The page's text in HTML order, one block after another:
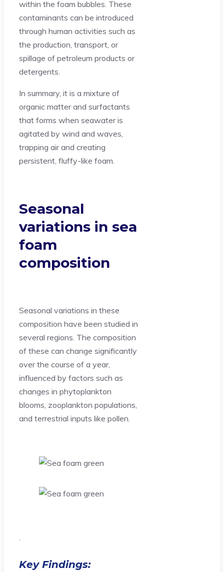
within the foam bubbles. These
contaminants can be introduced
through human activities such as
the production, transport, or
spillage of petroleum products or
detergents.
In summary, it is a mixture of
organic matter and surfactants
that forms when seawater is
agitated by wind and waves,
trapping air and creating
persistent, fluffy-like foam.
Seasonal
variations in sea
foam
composition
Seasonal variations in these
composition have been studied in
several regions. The composition
of these can change significantly
over the course of a year,
influenced by factors such as
changes in phytoplankton
blooms, zooplankton populations,
and terrestrial inputs like pollen.
Key Findings: